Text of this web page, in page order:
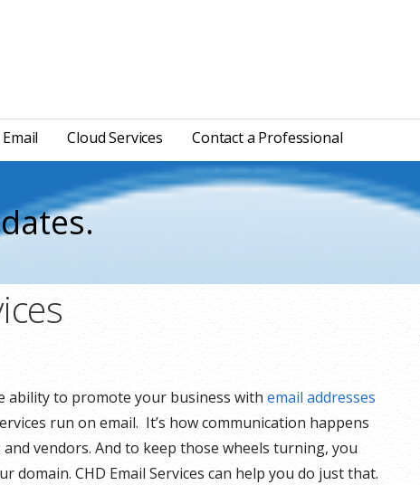
Email Cloud Services Contact a Professional
ability to promote your business with email addresses
run on email. It’s how communication happens
vendors. And to keep those wheels turning, you
domain. CHD Email Services can help you do just that.